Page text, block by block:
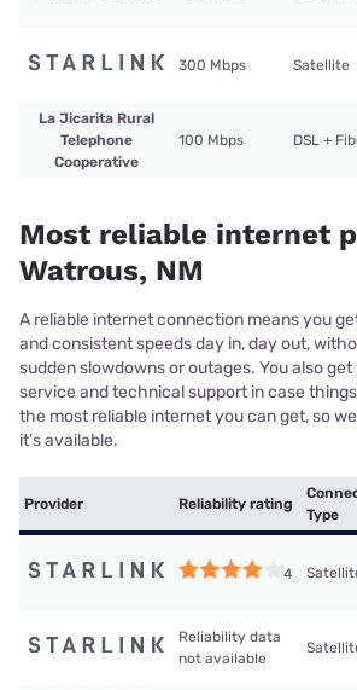
300 Mbps Satellite
La Jicarita Rural
Telephone
Cooperative
100 Mbps DSL +
Most reliable internet
Watrous, NM
A reliable internet connection means you
and consistent speeds day in, day out,
sudden slowdowns or outages. You also
service and technical support in case
the most reliable internet you can get, so
it’s available.
Provider Reliability rating
Type
4
Reliability data
not available